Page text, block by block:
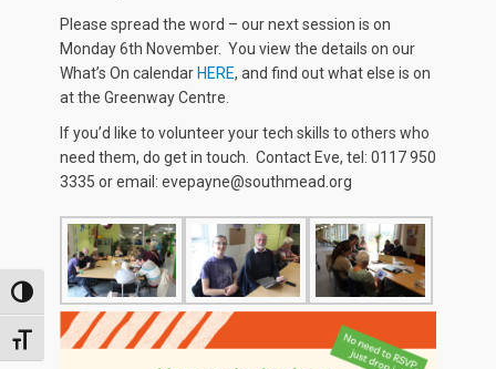
TOGGLE HIGH CONTRAST
TOGGLE FONT SIZE
Please spread the word – our next session is on
Monday 6th November. You view the details on our
What’s On calendar HERE, and find out what else is on
at the Greenway Centre.
If you’d like to volunteer your tech skills to others who
need them, do get in touch. Contact Eve, tel: 0117 950
3335 or email: evepayne@southmead.org